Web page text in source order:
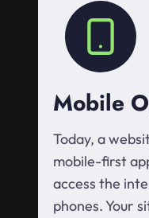
Mobile
Today, a
mobile-first
access the
phones. Your